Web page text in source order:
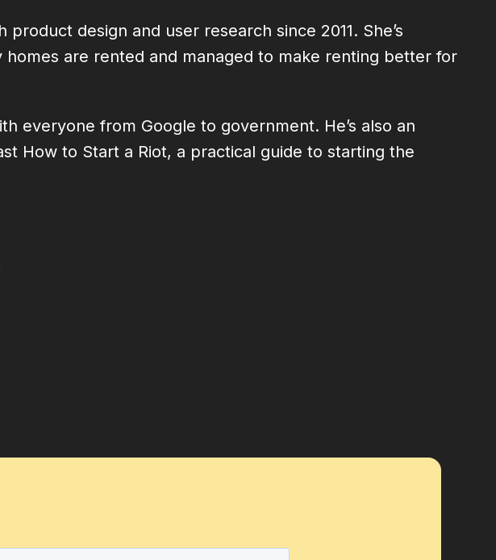
design and user research since 2011. She’s
are rented and managed to make renting better for
everyone from Google to government. He’s also an
How to Start a Riot, a practical guide to starting the